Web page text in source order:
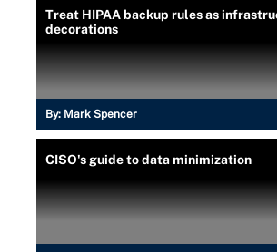
Treat HIPAA backup rules as
decorations
By: Mark Spencer
CISO's guide to data minimization